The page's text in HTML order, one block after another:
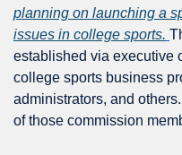
planning on launching a
issues in college sports.
established via executive
college sports business
administrators, and
of those commission